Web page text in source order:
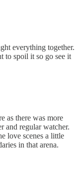
everything together.
to spoil it so go see it
as there was more
and regular watcher.
love scenes a little
in that arena.